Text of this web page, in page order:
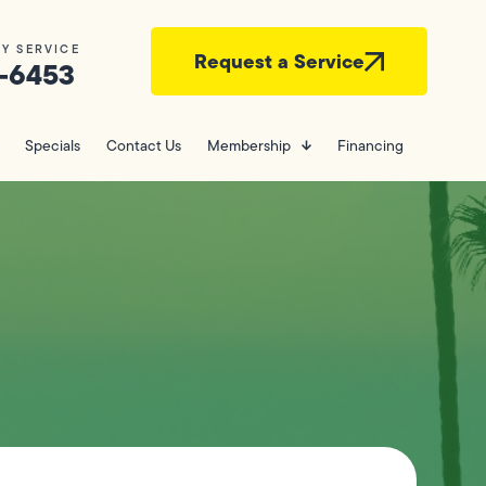
SERVICE Request a Service
Specials Contact Us Membership Financing